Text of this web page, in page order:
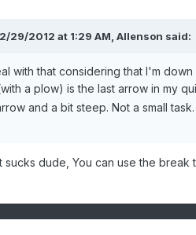
29/2012 at 1:29 AM, Allenson said:
with that considering that I'm
a plow) is the last arrow in my
and a bit steep. Not a small task.
sucks dude, You can use the break